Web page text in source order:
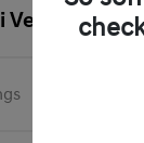
Venue SEL